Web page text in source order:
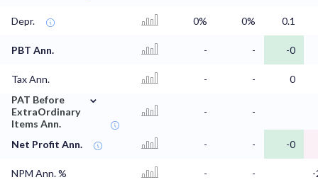
Depr. 0% 0% 0.1
PBT Ann. - - -0
Tax Ann. - -
0
PAT Before
ExtraOrdinary
Items Ann.
⌄
- -
Net Profit Ann. - - -0
NPM Ann. % - -